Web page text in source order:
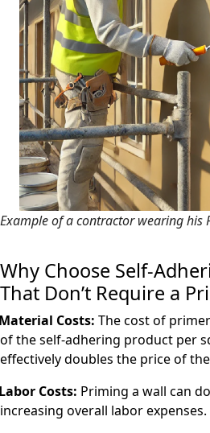
Example of a contractor wearing his
Why Choose Self-
That Don’t Require a
Costs: The cost of
of the self-adhering product per
effectively doubles the price of
Costs: Priming a wall can
increasing overall labor expenses.